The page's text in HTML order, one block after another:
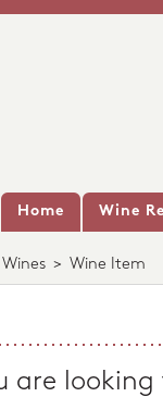
Home Wine
Wines > Wine Item
are